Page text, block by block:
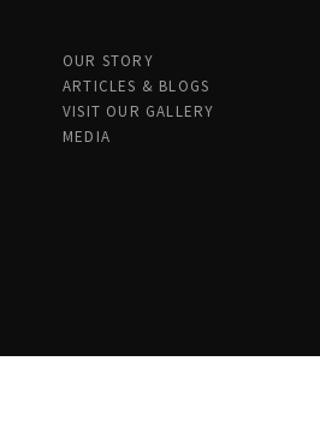
OUR STORY
ARTICLES & BLOGS
VISIT OUR GALLERY
MEDIA